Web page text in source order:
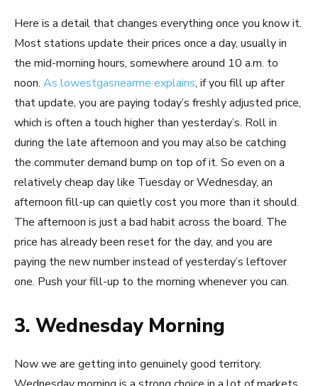
Here is a detail that changes everything once you know it.
Most stations update their prices once a day, usually in
the mid-morning hours, somewhere around 10 a.m. to
noon. As lowestgasnearme explains, if you fill up after
that update, you are paying today’s freshly adjusted price,
which is often a touch higher than yesterday’s. Roll in
during the late afternoon and you may also be catching
the commuter demand bump on top of it. So even on a
relatively cheap day like Tuesday or Wednesday, an
afternoon fill-up can quietly cost you more than it should.
The afternoon is just a bad habit across the board. The
price has already been reset for the day, and you are
paying the new number instead of yesterday’s leftover
one. Push your fill-up to the morning whenever you can.
3. Wednesday Morning
Now we are getting into genuinely good territory.